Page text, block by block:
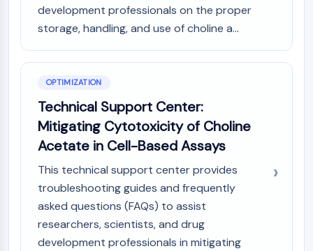
development professionals on the proper
storage, handling, and use of choline a...
OPTIMIZATION
Technical Support Center:
Mitigating Cytotoxicity of Choline
Acetate in Cell-Based Assays
This technical support center provides
troubleshooting guides and frequently
asked questions (FAQs) to assist
researchers, scientists, and drug
development professionals in mitigating